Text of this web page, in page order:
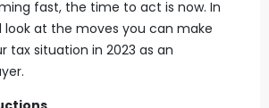
fast, the time to act is now. In
look at the moves you can make
tax situation in 2023 as an